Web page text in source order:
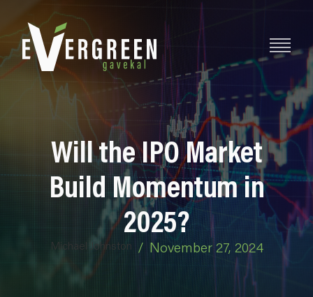
Will the IPO Market
Build Momentum in
2025?
Michael Johnston / November 27, 2024